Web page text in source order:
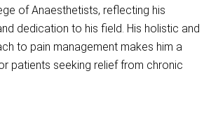
of Anaesthetists, reflecting his
dedication to his field. His holistic and
to pain management makes him a
patients seeking relief from chronic